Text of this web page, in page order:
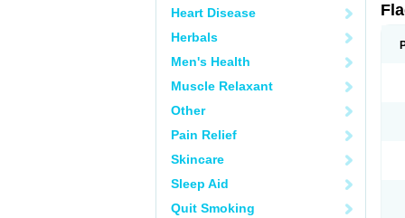
Heart Disease
Herbals
Men's Health
Muscle Relaxant
Other
Pain Relief
Skincare
Sleep Aid
Quit Smoking